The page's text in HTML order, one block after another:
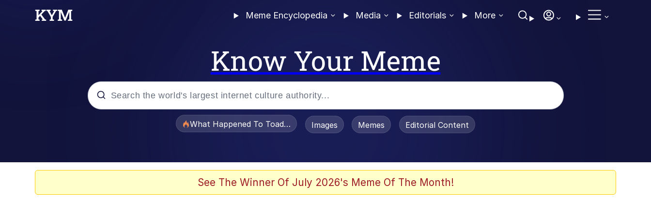
Meme Encyclopedia Media Editorials More
Know Your Meme
Evelyn Smith Smiling / Evelynsmithhhhh Stare
What Happened To Toadsworth / Toadsworth Is Dead
Images Memes Editorial Content
See The Winner Of July 2026's Meme Of The Month!